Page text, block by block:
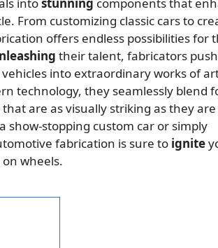
intostunning components that
From customizing classic cars to
offers endless possibilities for
their talent, fabricators
into extraordinary works of
technology, they seamlessly blend
are as visually striking as they
stopping custom car or simply
fabrication is sure to ignite
wheels.